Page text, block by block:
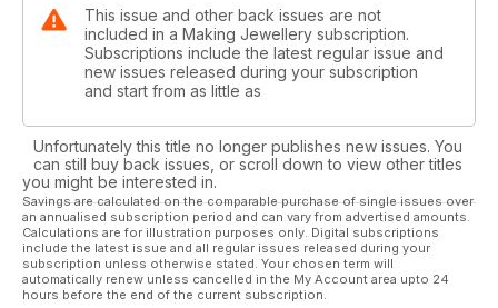
This issue and other back issues are not
included in a Making Jewellery subscription.
Subscriptions include the latest regular issue and
new issues released during your subscription
and start from as little as
Unfortunately this title no longer publishes new issues. You
can still buy back issues, or scroll down to view other titles
you might be interested in.
Savings are calculated on the comparable purchase of single issues over
an annualised subscription period and can vary from advertised amounts.
Calculations are for illustration purposes only. Digital subscriptions
include the latest issue and all regular issues released during your
subscription unless otherwise stated. Your chosen term will
automatically renew unless cancelled in the My Account area upto 24
hours before the end of the current subscription.